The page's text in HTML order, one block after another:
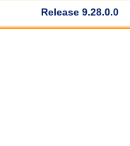
Release 9.28.0.0